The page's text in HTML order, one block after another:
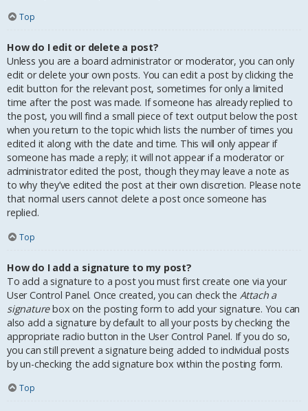
Top
How do I edit or delete a post?
Unless you are a board administrator or moderator, you can only
edit or delete your own posts. You can edit a post by clicking the
edit button for the relevant post, sometimes for only a limited
time after the post was made. If someone has already replied to
the post, you will find a small piece of text output below the post
when you return to the topic which lists the number of times you
edited it along with the date and time. This will only appear if
someone has made a reply; it will not appear if a moderator or
administrator edited the post, though they may leave a note as
to why they’ve edited the post at their own discretion. Please note
that normal users cannot delete a post once someone has
replied.
Top
How do I add a signature to my post?
To add a signature to a post you must first create one via your
User Control Panel. Once created, you can check the Attach a
signaturebox on the posting form to add your signature. You can
also add a signature by default to all your posts by checking the
appropriate radio button in the User Control Panel. If you do so,
you can still prevent a signature being added to individual posts
by un-checking the add signature box within the posting form.
Top